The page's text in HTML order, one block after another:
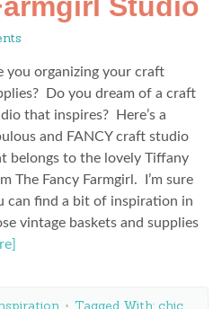
you organizing your craft
Do you dream of a craft
that inspires? Here’s a
and FANCY craft studio
belongs to the lovely Tiffany
The Fancy Farmgirl. I’m sure
can find a bit of inspiration in
vintage baskets and supplies
Tagged With: chic,